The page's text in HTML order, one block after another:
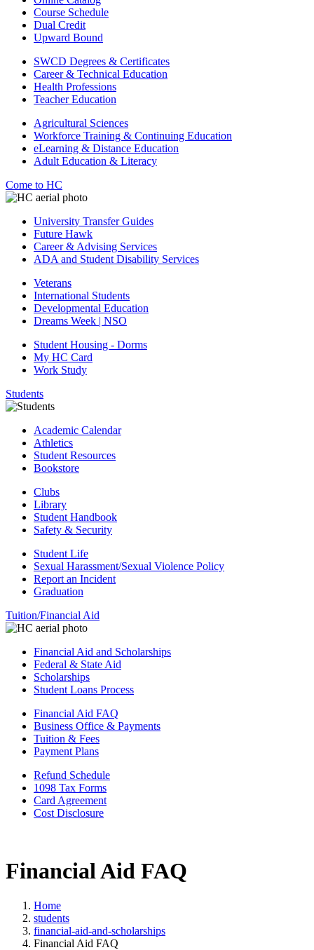
Course Schedule
Dual Credit
Upward Bound
SWCD Degrees & Certificates
Career & Technical Education
Health Professions
Teacher Education
Agricultural Sciences
Workforce Training & Continuing Education
eLearning & Distance Education
Adult Education & Literacy
Come to HC
University Transfer Guides
Future Hawk
Career & Advising Services
ADA and Student Disability Services
Veterans
International Students
Developmental Education
Dreams Week | NSO
Student Housing - Dorms
My HC Card
Work Study
Students
Academic Calendar
Athletics
Student Resources
Bookstore
Clubs
Library
Student Handbook
Safety & Security
Student Life
Sexual Harassment/Sexual Violence Policy
Report an Incident
Graduation
Tuition/Financial Aid
Financial Aid and Scholarships
Federal & State Aid
Scholarships
Student Loans Process
Financial Aid FAQ
Business Office & Payments
Tuition & Fees
Payment Plans
Refund Schedule
1098 Tax Forms
Card Agreement
Cost Disclosure
Financial Aid FAQ
Home
students
financial-aid-and-scholarships
Financial Aid FAQ